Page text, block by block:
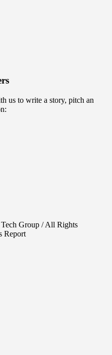
us to write a story, pitch an
Group / All Rights
Report